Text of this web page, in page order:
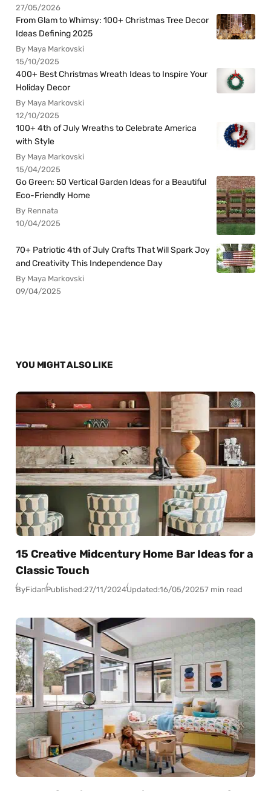
27/05/2026
From Glam to Whimsy: 100+ Christmas Tree Decor
Ideas Defining 2025
By Maya Markovski
15/10/2025
400+ Best Christmas Wreath Ideas to Inspire Your
Holiday Decor
By Maya Markovski
12/10/2025
100+ 4th of July Wreaths to Celebrate America
with Style
By Maya Markovski
15/04/2025
Go Green: 50 Vertical Garden Ideas for a Beautiful
Eco-Friendly Home
By Rennata
10/04/2025
70+ Patriotic 4th of July Crafts That Will Spark Joy
and Creativity This Independence Day
By Maya Markovski
09/04/2025
YOU MIGHT ALSO LIKE
15 Creative Midcentury Home Bar Ideas for a
Classic Touch
ByFidanPublished:27/11/2024Updated:16/05/20257 min read